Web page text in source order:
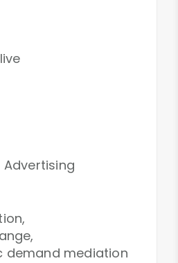
demand mediation